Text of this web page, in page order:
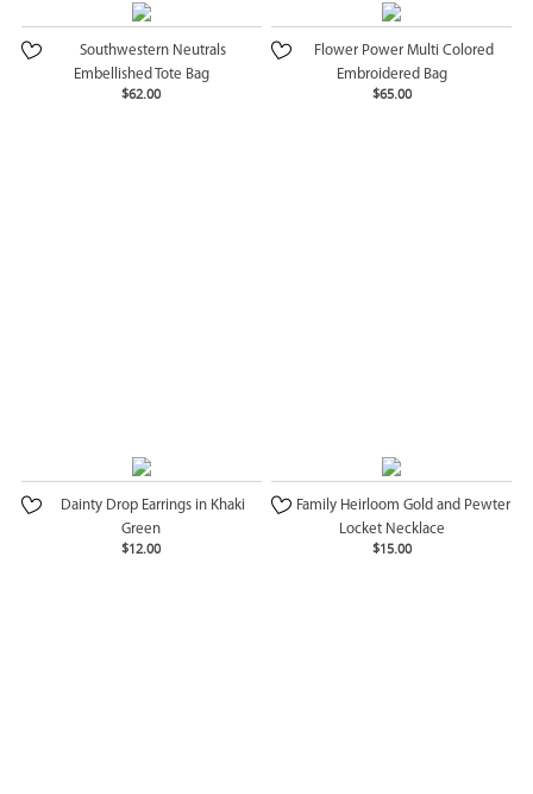
Southwestern Neutrals
Embellished Tote Bag
$62.00
Flower Power Multi Colored
Embroidered Bag
$65.00
Dainty Drop Earrings in Khaki
Green
$12.00
Family Heirloom Gold and Pewter
Locket Necklace
$15.00